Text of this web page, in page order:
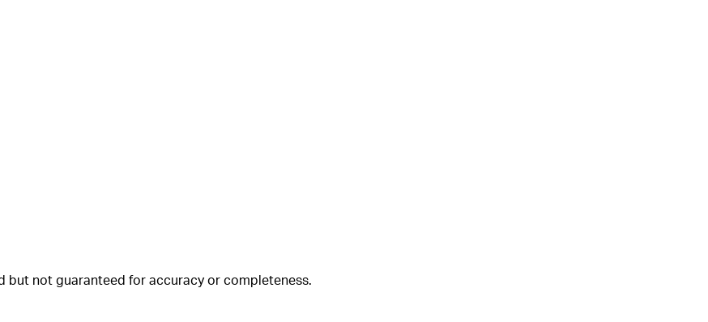
but not guaranteed for accuracy or completeness.